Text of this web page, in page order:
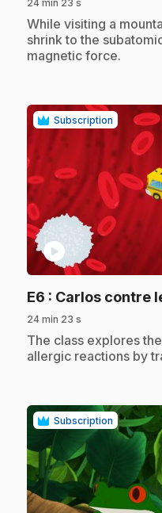
24 min 23 s
.While visiting a
shrink to the
magnetic force.
Subscription
play_circle
E6 : Carlos contre
24 min 23 s
.The class explores
allergic reactions by
Subscription